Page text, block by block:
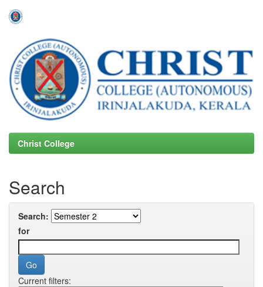
navigation
Christ College
Search
Search:
for
Current filters: